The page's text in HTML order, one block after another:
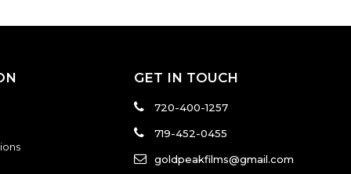
GET IN TOUCH
720-400-1257
719-452-0455
goldpeakfilms@gmail.com